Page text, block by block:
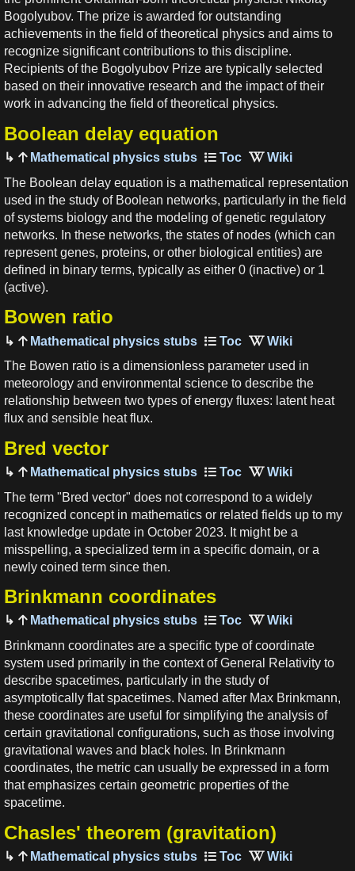
Bogolyubov. The prize is awarded for outstanding
achievements in the field of theoretical physics and aims to
recognize significant contributions to this discipline.
Recipients of the Bogolyubov Prize are typically selected
based on their innovative research and the impact of their
work in advancing the field of theoretical physics.
Boolean delay equation
Mathematical physics stubs
The Boolean delay equation is a mathematical representation
used in the study of Boolean networks, particularly in the field
of systems biology and the modeling of genetic regulatory
networks. In these networks, the states of nodes (which can
represent genes, proteins, or other biological entities) are
defined in binary terms, typically as either 0 (inactive) or 1
(active).
Bowen ratio
Mathematical physics stubs
The Bowen ratio is a dimensionless parameter used in
meteorology and environmental science to describe the
relationship between two types of energy fluxes: latent heat
flux and sensible heat flux.
Bred vector
Mathematical physics stubs
The term "Bred vector" does not correspond to a widely
recognized concept in mathematics or related fields up to my
last knowledge update in October 2023. It might be a
misspelling, a specialized term in a specific domain, or a
newly coined term since then.
Brinkmann coordinates
Mathematical physics stubs
Brinkmann coordinates are a specific type of coordinate
system used primarily in the context of General Relativity to
describe spacetimes, particularly in the study of
asymptotically flat spacetimes. Named after Max Brinkmann,
these coordinates are useful for simplifying the analysis of
certain gravitational configurations, such as those involving
gravitational waves and black holes. In Brinkmann
coordinates, the metric can usually be expressed in a form
that emphasizes certain geometric properties of the
spacetime.
Chasles' theorem (gravitation)
Mathematical physics stubs